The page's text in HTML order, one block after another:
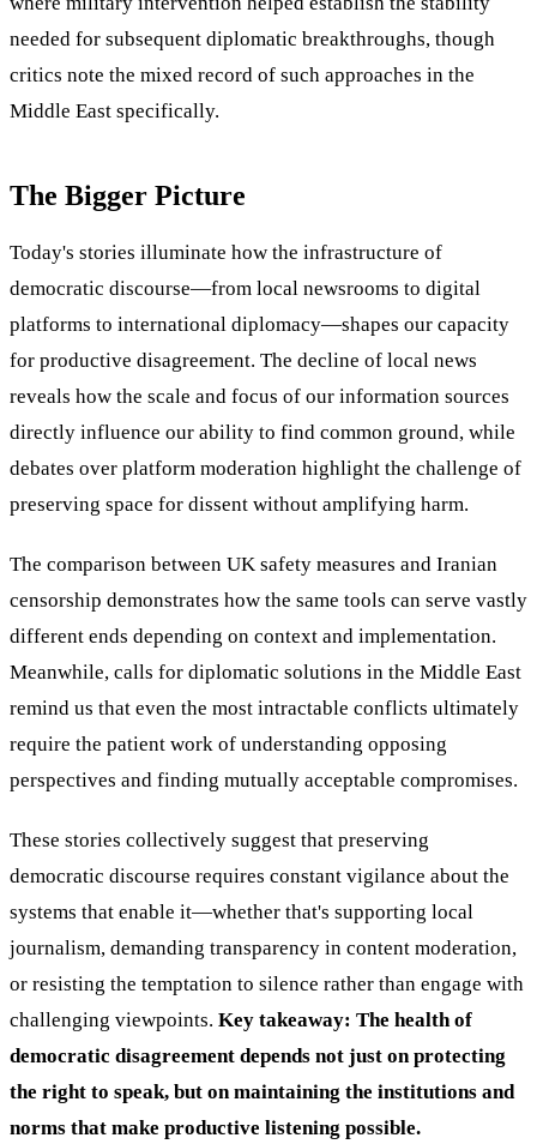
needed for subsequent diplomatic breakthroughs, though
critics note the mixed record of such approaches in the
Middle East specifically.
The Bigger Picture
Today's stories illuminate how the infrastructure of
democratic discourse—from local newsrooms to digital
platforms to international diplomacy—shapes our capacity
for productive disagreement. The decline of local news
reveals how the scale and focus of our information sources
directly influence our ability to find common ground, while
debates over platform moderation highlight the challenge of
preserving space for dissent without amplifying harm.
The comparison between UK safety measures and Iranian
censorship demonstrates how the same tools can serve vastly
different ends depending on context and implementation.
Meanwhile, calls for diplomatic solutions in the Middle East
remind us that even the most intractable conflicts ultimately
require the patient work of understanding opposing
perspectives and finding mutually acceptable compromises.
These stories collectively suggest that preserving
democratic discourse requires constant vigilance about the
systems that enable it—whether that's supporting local
journalism, demanding transparency in content moderation,
or resisting the temptation to silence rather than engage with
challenging viewpoints. Key takeaway: The health of
democratic disagreement depends not just on protecting
the right to speak, but on maintaining the institutions and
norms that make productive listening possible.